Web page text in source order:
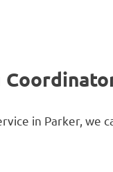
in Parker, we